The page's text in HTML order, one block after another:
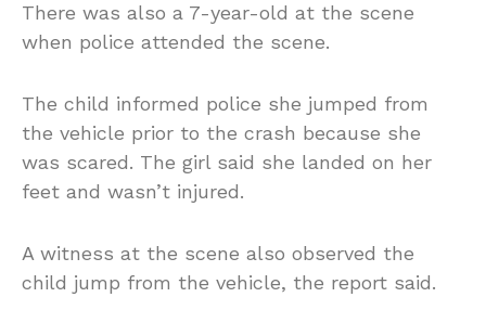
There was also a 7-year-old at the scene
when police attended the scene.
The child informed police she jumped from
the vehicle prior to the crash because she
was scared. The girl said she landed on her
feet and wasn’t injured.
A witness at the scene also observed the
child jump from the vehicle, the report said.